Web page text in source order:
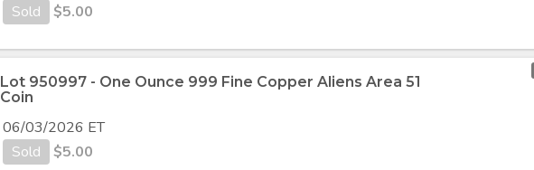
Sold
$5.00
Lot 950997 - One Ounce 999 Fine Copper Aliens Area 51
Coin
06/03/2026 ET
Sold
$5.00